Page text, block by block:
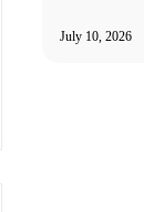
July 10, 2026